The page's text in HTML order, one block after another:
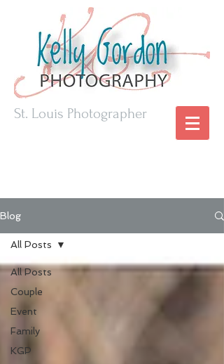
St. Louis Photographer
Blog
All Posts
Couple
Event
Family
KGP
All Posts